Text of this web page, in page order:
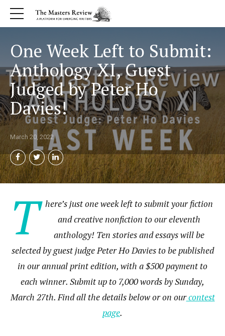
One Week Left to Submit:
Anthology XI, Guest
Judged by Peter Ho
Davies!
March 20, 2022
T here’s just one week left to submit your fiction
and creative nonfiction to our eleventh
anthology! Ten stories and essays will be
selected by guest judge Peter Ho Davies to be published
in our annual print edition, with a $500 payment to
each winner. Submit up to 7,000 words by Sunday,
March 27th. Find all the details below or on ourcontest
page.